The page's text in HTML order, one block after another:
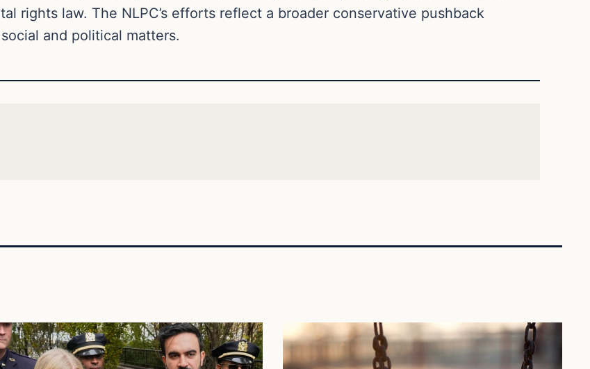
rights law. The NLPC’s efforts reflect a broader conservative pushback
and political matters.